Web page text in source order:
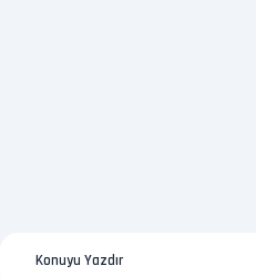
Konuyu Yazdır